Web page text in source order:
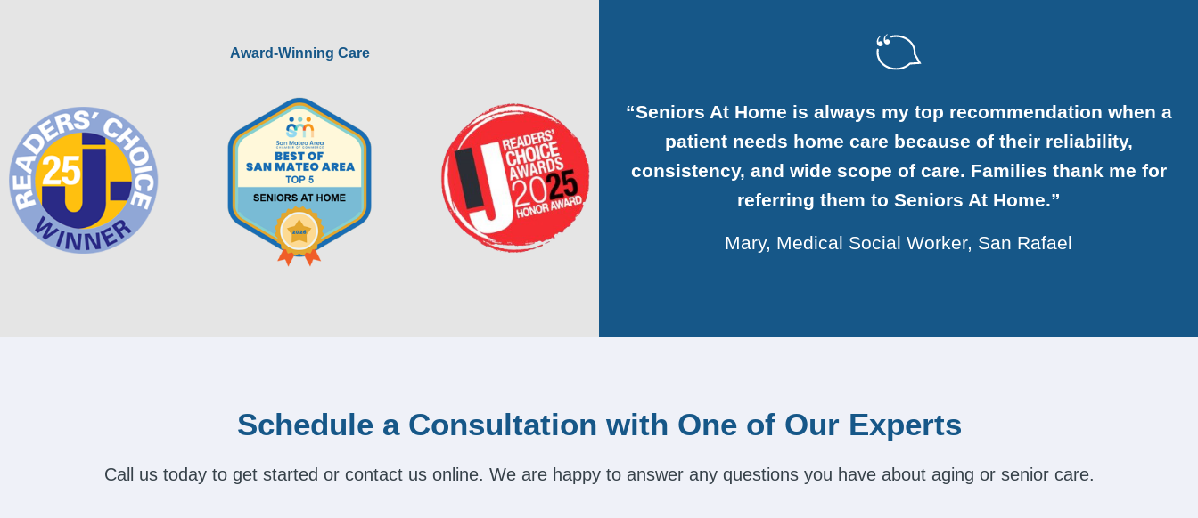
Award-Winning Care
“Seniors At Home is always my top recommendation when a
patient needs home care because of their reliability,
consistency, and wide scope of care. Families thank me for
referring them to Seniors At Home.”
Mary, Medical Social Worker, San Rafael
Schedule a Consultation with One of Our Experts
Call us today to get started or contact us online. We are happy to answer any questions you have about aging or senior care.